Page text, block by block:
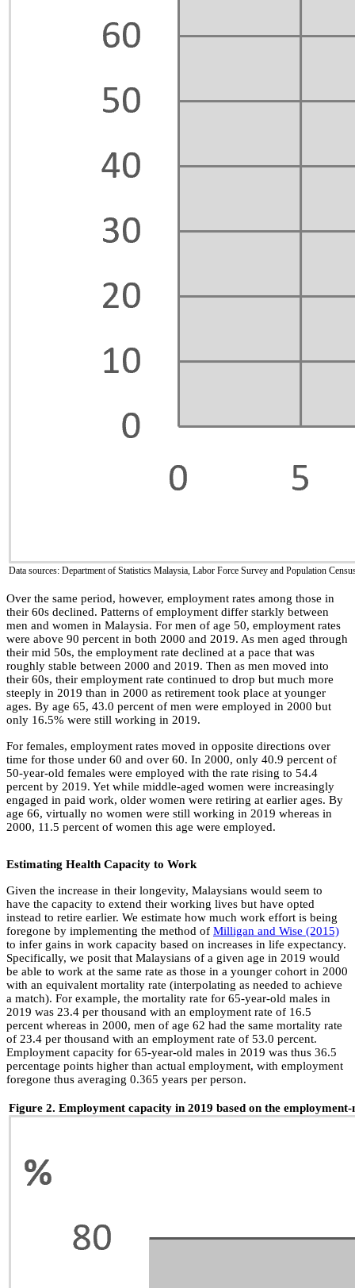
Data sources: Department of Statistics Malaysia, Labor Force Survey and Population
Over the same period, however, employment rates among those in
their 60s declined. Patterns of employment differ starkly between
men and women in Malaysia. For men of age 50, employment rates
were above 90 percent in both 2000 and 2019. As men aged through
their mid 50s, the employment rate declined at a pace that was
roughly stable between 2000 and 2019. Then as men moved into
their 60s, their employment rate continued to drop but much more
steeply in 2019 than in 2000 as retirement took place at younger
ages. By age 65, 43.0 percent of men were employed in 2000 but
only 16.5% were still working in 2019.
For females, employment rates moved in opposite directions over
time for those under 60 and over 60. In 2000, only 40.9 percent of
50-year-old females were employed with the rate rising to 54.4
percent by 2019. Yet while middle-aged women were increasingly
engaged in paid work, older women were retiring at earlier ages. By
age 66, virtually no women were still working in 2019 whereas in
2000, 11.5 percent of women this age were employed.
Estimating Health Capacity to Work
Given the increase in their longevity, Malaysians would seem to
have the capacity to extend their working lives but have opted
instead to retire earlier. We estimate how much work effort is being
foregone by implementing the method of Milligan and Wise (2015)
to infer gains in work capacity based on increases in life expectancy.
Specifically, we posit that Malaysians of a given age in 2019 would
be able to work at the same rate as those in a younger cohort in 2000
with an equivalent mortality rate (interpolating as needed to achieve
a match). For example, the mortality rate for 65-year-old males in
2019 was 23.4 per thousand with an employment rate of 16.5
percent whereas in 2000, men of age 62 had the same mortality rate
of 23.4 per thousand with an employment rate of 53.0 percent.
Employment capacity for 65-year-old males in 2019 was thus 36.5
percentage points higher than actual employment, with employment
foregone thus averaging 0.365 years per person.
Figure 2. Employment capacity in 2019 based on the